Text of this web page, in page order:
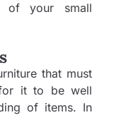
of your small
that must
it to be well
of items. In